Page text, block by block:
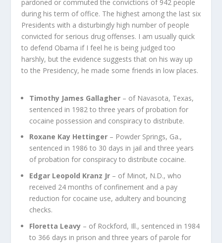
pardoned or commuted the convictions of 942 people
during his term of office. The highest among the last six
Presidents with a disturbingly high number of people
convicted for serious drug offenses. I am usually quick
to defend Obama if I feel he is being judged too
harshly, but the evidence suggests that on his way up
to the Presidency, he made some friends in low places.
Timothy James Gallagher– of Navasota, Texas,
sentenced in 1982 to three years of probation for
cocaine possession and conspiracy to distribute.
Roxane Kay Hettinger– Powder Springs, Ga.,
sentenced in 1986 to 30 days in jail and three years
of probation for conspiracy to distribute cocaine.
Edgar Leopold Kranz Jr– of Minot, N.D., who
received 24 months of confinement and a pay
reduction for cocaine use, adultery and bouncing
checks.
Floretta Leavy– of Rockford, Ill., sentenced in 1984
to 366 days in prison and three years of parole for